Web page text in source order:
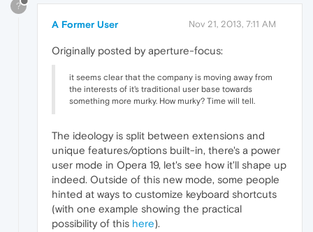
?
A Former User Nov 21, 2013, 7:11 AM
Originally posted by aperture-focus:
it seems clear that the company is moving away from
the interests of it's traditional user base towards
something more murky. How murky? Time will tell.
The ideology is split between extensions and
unique features/options built-in, there's a power
user mode in Opera 19, let's see how it'll shape up
indeed. Outside of this new mode, some people
hinted at ways to customize keyboard shortcuts
(with one example showing the practical
possibility of this here).